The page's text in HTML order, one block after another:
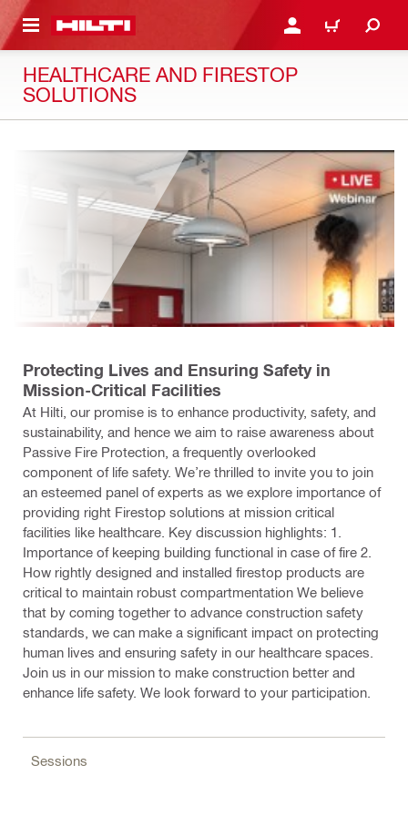
CONTENT LOGIN OR REGISTER
CART
HEALTHCARE AND FIRESTOP
SOLUTIONS
Protecting Lives and Ensuring Safety in
Mission-Critical Facilities
At Hilti, our promise is to enhance productivity, safety, and
sustainability, and hence we aim to raise awareness about
Passive Fire Protection, a frequently overlooked
component of life safety. We’re thrilled to invite you to join
an esteemed panel of experts as we explore importance of
providing right Firestop solutions at mission critical
facilities like healthcare. Key discussion highlights: 1.
Importance of keeping building functional in case of fire 2.
How rightly designed and installed firestop products are
critical to maintain robust compartmentation We believe
that by coming together to advance construction safety
standards, we can make a significant impact on protecting
human lives and ensuring safety in our healthcare spaces.
Join us in our mission to make construction better and
enhance life safety. We look forward to your participation.
Sessions